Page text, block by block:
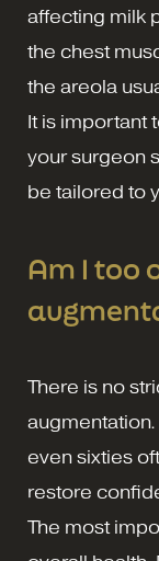
affecting milk
the chest
the areola
It is important
your surgeon
be tailored to
Am I too
There is no
even sixties
restore
The most